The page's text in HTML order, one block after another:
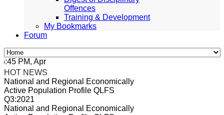
Offences
Training & Development
My Bookmarks
Forum
PM, Apr 4, 2024 Africa/Johannesburg
HOT NEWS
National and Regional Economically
Active Population Profile QLFS
Q3:2021
National and Regional Economically